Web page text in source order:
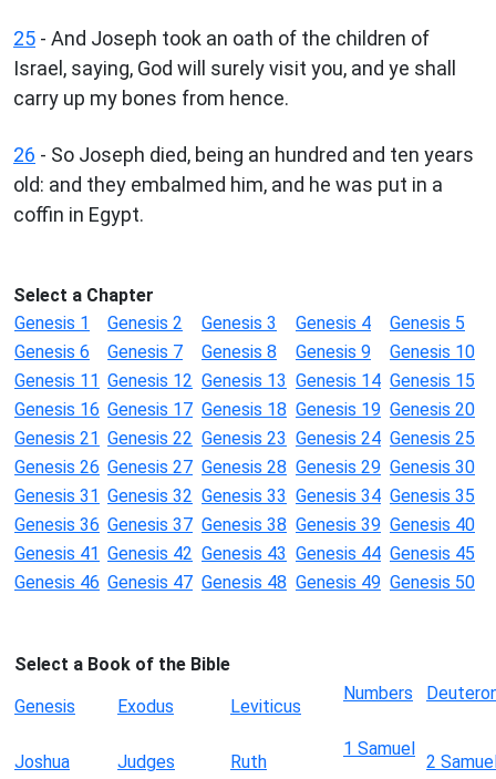
25 - And Joseph took an oath of the children of
Israel, saying, God will surely visit you, and ye shall
carry up my bones from hence.
26 - So Joseph died, being an hundred and ten years
old: and they embalmed him, and he was put in a
coffin in Egypt.
Select a Chapter
Genesis 1
Genesis 2 Genesis 3 Genesis 4
Genesis 5
Genesis 6
Genesis 7 Genesis 8 Genesis 9
Genesis 10
Genesis 11 Genesis 12 Genesis 13 Genesis 14 Genesis 15
Genesis 16 Genesis 17 Genesis 18 Genesis 19 Genesis 20
Genesis 21 Genesis 22 Genesis 23 Genesis 24 Genesis 25
Genesis 26 Genesis 27 Genesis 28 Genesis 29 Genesis 30
Genesis 31 Genesis 32 Genesis 33 Genesis 34 Genesis 35
Genesis 36 Genesis 37 Genesis 38 Genesis 39 Genesis 40
Genesis 41 Genesis 42 Genesis 43 Genesis 44 Genesis 45
Genesis 46 Genesis 47 Genesis 48 Genesis 49 Genesis 50
Select a Book of the Bible
Genesis
Exodus Leviticus
Numbers
Joshua Judges Ruth
1 Samuel
2